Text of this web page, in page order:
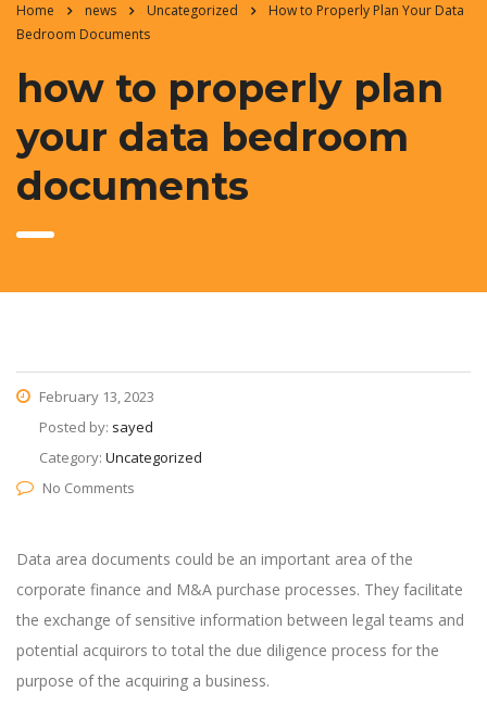
Home news Uncategorized
How to Properly Plan Your Data
Bedroom Documents
how to properly plan
your data bedroom
documents
February 13, 2023
Posted by: sayed
Category: Uncategorized
No Comments
Data area documents could be an important area of the
corporate finance and M&A purchase processes. They facilitate
the exchange of sensitive information between legal teams and
potential acquirors to total the due diligence process for the
purpose of the acquiring a business.